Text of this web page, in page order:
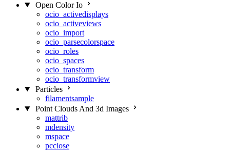
Open Color Io
ocio_activedisplays
ocio_activeviews
ocio_import
ocio_parsecolorspace
ocio_roles
ocio_spaces
ocio_transform
ocio_transformview
Particles
filamentsample
Point Clouds And 3d Images
mattrib
mdensity
mspace
pcclose